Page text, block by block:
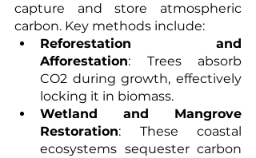
capture and store atmospheric
carbon. Key methods include:
Reforestation and
Afforestation: Trees absorb
CO2 during growth, effectively
locking it in biomass.
Wetland and Mangrove
Restoration: These coastal
ecosystems sequester carbon